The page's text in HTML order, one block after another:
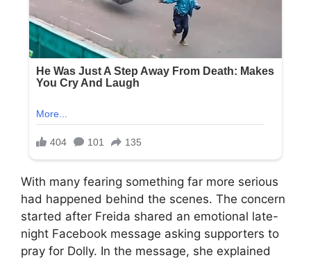
With many fearing something far more serious
had happened behind the scenes. The concern
started after Freida shared an emotional late-
night Facebook message asking supporters to
pray for Dolly. In the message, she explained